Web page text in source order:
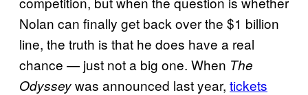
Nolan can finally get back over the $1 billion
line, the truth is that he does have a real
chance — just not a big one. When The
Odysseywas announced last year, tickets